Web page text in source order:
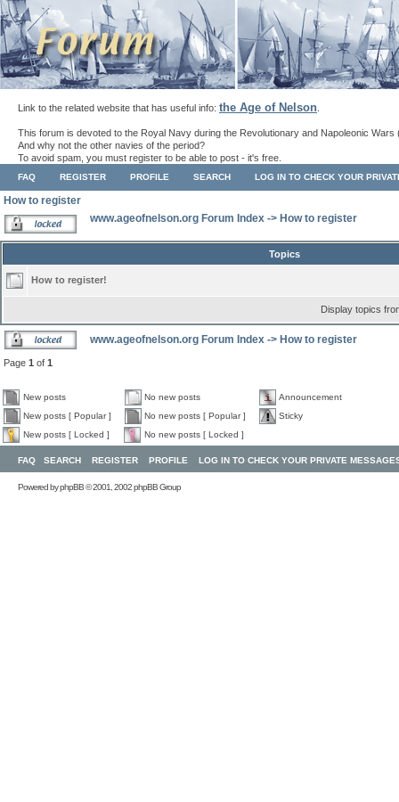
Link to the related website that has useful info: the Age of Nelson
This forum is devoted to the Royal Navy during the Revolutionary and Napoleonic Wars
And why not the other navies of the period?
To avoid spam, you must register to be able to post - it's free.
FAQ REGISTER PROFILE SEARCH LOG IN TO CHECK YOUR
How to register
www.ageofnelson.org Forum Index -> How to register
Topics
How to register!
Display topics
www.ageofnelson.org Forum Index -> How to register
Page 1 of 1
New posts No new posts
Announcement
New posts [ Popular ]
No new posts [ Popular ]
Sticky
New posts [ Locked ]
No new posts [ Locked ]
FAQ SEARCH REGISTER PROFILE LOG IN TO CHECK YOUR PRIVATE
Powered byphpBB© 2001, 2002 phpBB Group